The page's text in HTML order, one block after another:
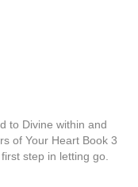
to Divine within and
of Your Heart Book 3
step in letting go.